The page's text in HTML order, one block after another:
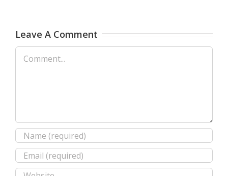
Leave A Comment
Comment